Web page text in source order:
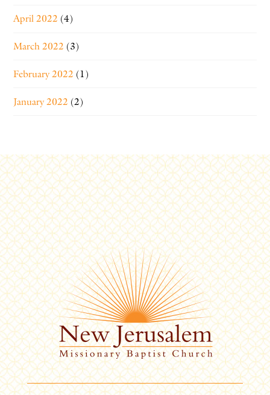
April 2022 (4)
March 2022 (3)
February 2022 (1)
January 2022 (2)